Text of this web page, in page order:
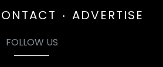
ADVERTISE
FOLLOW US